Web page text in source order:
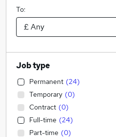
To:
Job type
Permanent (24)
Temporary (0)
Contract (0)
Full-time (24)
Part-time (0)